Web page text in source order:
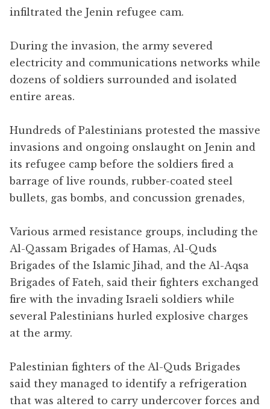
infiltrated the Jenin refugee cam.
During the invasion, the army severed
electricity and communications networks while
dozens of soldiers surrounded and isolated
entire areas.
Hundreds of Palestinians protested the massive
invasions and ongoing onslaught on Jenin and
its refugee camp before the soldiers fired a
barrage of live rounds, rubber-coated steel
bullets, gas bombs, and concussion grenades,
Various armed resistance groups, including the
Al-Qassam Brigades of Hamas, Al-Quds
Brigades of the Islamic Jihad, and the Al-Aqsa
Brigades of Fateh, said their fighters exchanged
fire with the invading Israeli soldiers while
several Palestinians hurled explosive charges
at the army.
Palestinian fighters of the Al-Quds Brigades
said they managed to identify a refrigeration
that was altered to carry undercover forces and